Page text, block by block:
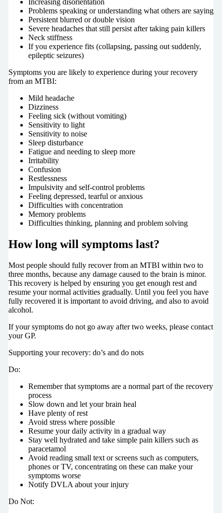
Problems speaking or understanding what others are saying
Persistent blurred or double vision
Severe headaches that still persist after taking pain killers
Neck stiffness
If you experience fits (collapsing, passing out suddenly,
epileptic seizures)
Symptoms you are likely to experience during your recovery
from an MTBI:
Mild headache
Dizziness
Feeling sick (without vomiting)
Sensitivity to light
Sensitivity to noise
Sleep disturbance
Fatigue and needing to sleep more
Irritability
Confusion
Restlessness
Impulsivity and self-control problems
Feeling depressed, tearful or anxious
Difficulties with concentration
Memory problems
Difficulties thinking, planning and problem solving
How long will symptoms last?
Most people should fully recover from an MTBI within two to
three months, because any damage caused to the brain is minor.
This recovery is helped by ensuring you get enough rest and
resume your normal activities gradually. Until you feel you have
fully recovered it is important to avoid driving, and also to avoid
alcohol.
If your symptoms do not go away after two weeks, please contact
your GP.
Supporting your recovery: do’s and do nots
Do:
Remember that symptoms are a normal part of the recovery
process
Slow down and let your brain heal
Have plenty of rest
Avoid stress where possible
Resume your daily activity in a gradual way
Stay well hydrated and take simple pain killers such as
paracetamol
Avoid reading small text or screens such as computers,
phones or TV, concentrating on these can make your
symptoms worse
Notify DVLA about your injury
Do Not: